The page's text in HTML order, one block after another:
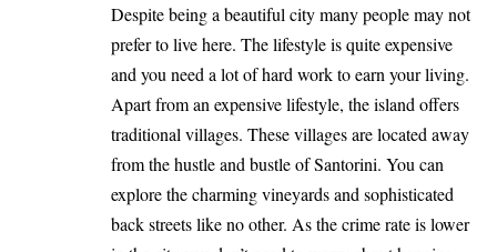
Despite being a beautiful city many people may not
prefer to live here. The lifestyle is quite expensive
and you need a lot of hard work to earn your living.
Apart from an expensive lifestyle, the island offers
traditional villages. These villages are located away
from the hustle and bustle of Santorini. You can
explore the charming vineyards and sophisticated
back streets like no other. As the crime rate is lower